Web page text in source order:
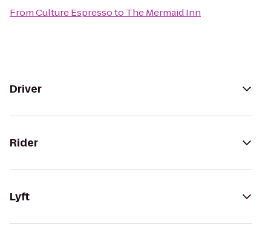
FromCulture Espressoto The Mermaid Inn
Driver
Rider
Lyft